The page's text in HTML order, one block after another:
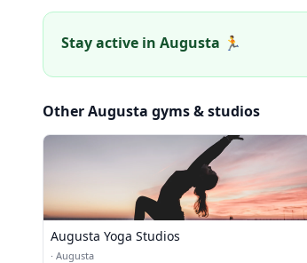
Stay active in Augusta 🏃
Other Augusta gyms & studios
Augusta Yoga Studios
· Augusta